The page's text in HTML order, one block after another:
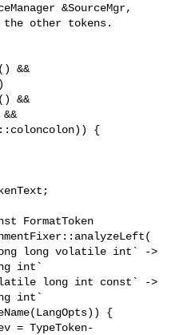
&SourceMgr,
&&
&&
{
FormatToken
int`
int`
TypeToken-